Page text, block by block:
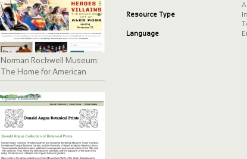
Norman Rockwell Museum:
The Home for American
Illustration
Resource Type
Language